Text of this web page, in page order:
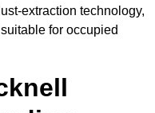
extraction technology,
for occupied